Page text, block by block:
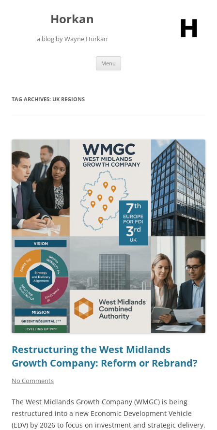
Horkan
a blog by Wayne Horkan
Menu
TAG ARCHIVES: UK REGIONS
Restructuring the West Midlands
Growth Company: Reform or Rebrand?
No Comments
The West Midlands Growth Company (WMGC) is being
restructured into a new Economic Development Vehicle
(EDV) by 2026 to focus on investment and strategic delivery.